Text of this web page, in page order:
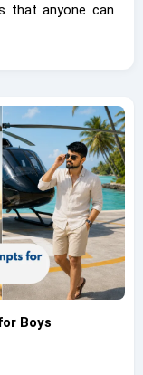
that anyone can
Boys